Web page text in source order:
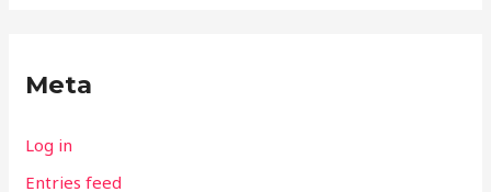
Meta
Log in
Entries feed